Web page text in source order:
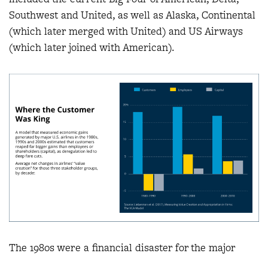
Southwest and United, as well as Alaska, Continental
(which later merged with United) and US Airways
(which later joined with American).
The 1980s were a financial disaster for the major